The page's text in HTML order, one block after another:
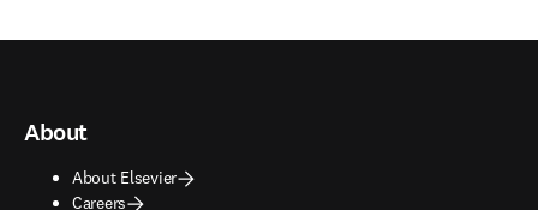
About
About Elsevier
Careers